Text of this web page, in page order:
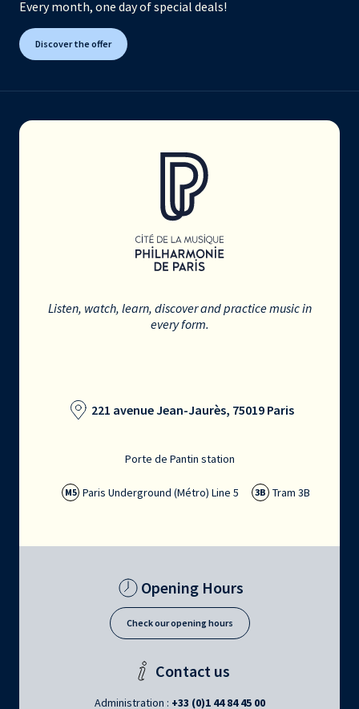
Every month, one day of special deals!
Discover the offer
Listen, watch, learn, discover and practice music in
every form.
221 avenue Jean-Jaurès, 75019 Paris
Porte de Pantin station
M5 Paris Underground (Métro) Line 5 3B Tram 3B
Opening Hours
Check our opening hours
Contact us
Administration : +33 (0)1 44 84 45 00